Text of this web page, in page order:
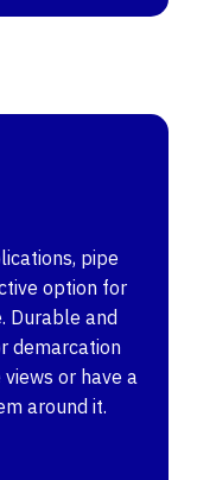
pipe
option for
Durable and
demarcation
or have a
around it.